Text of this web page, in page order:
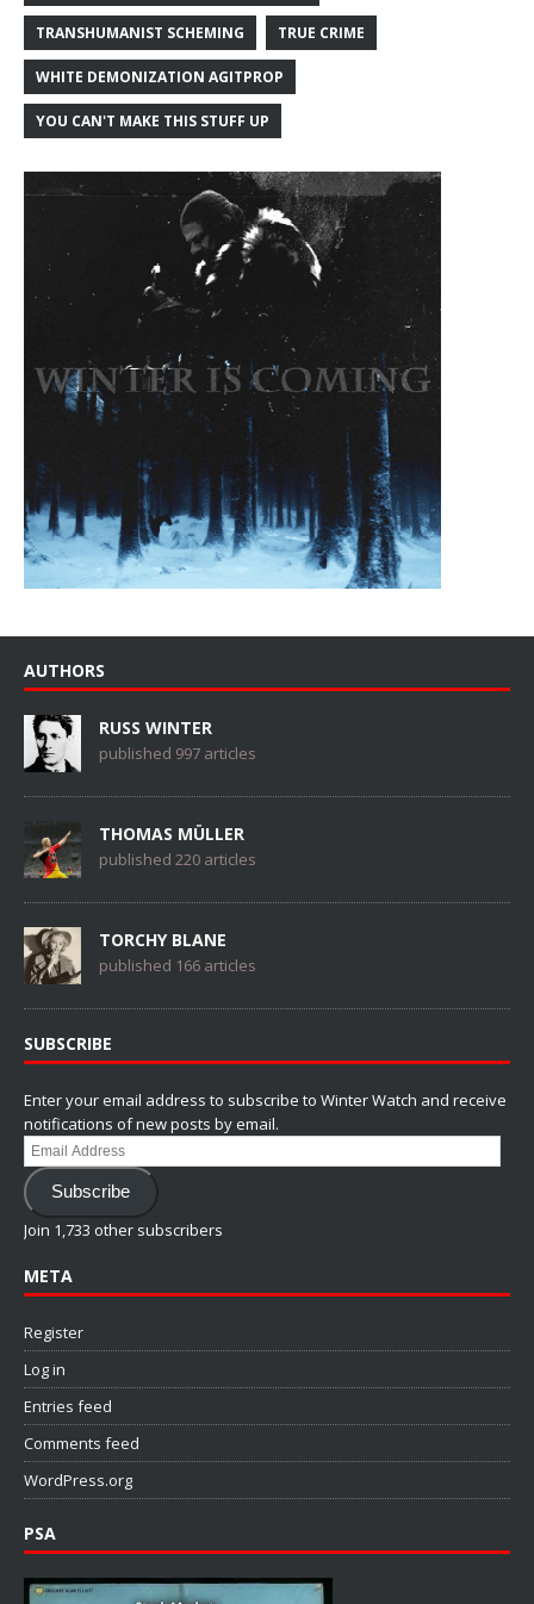
TRANSHUMANIST SCHEMING TRUE CRIME
WHITE DEMONIZATION AGITPROP
YOU CAN'T MAKE THIS STUFF UP
AUTHORS
RUSS WINTER
published 997 articles
THOMAS MÜLLER
published 220 articles
TORCHY BLANE
published 166 articles
SUBSCRIBE
Enter your email address to subscribe to Winter Watch and receive
notifications of new posts by email.
Email
Address
Subscribe
Join 1,733 other subscribers
META
Register
Log in
Entries feed
Comments feed
WordPress.org
PSA